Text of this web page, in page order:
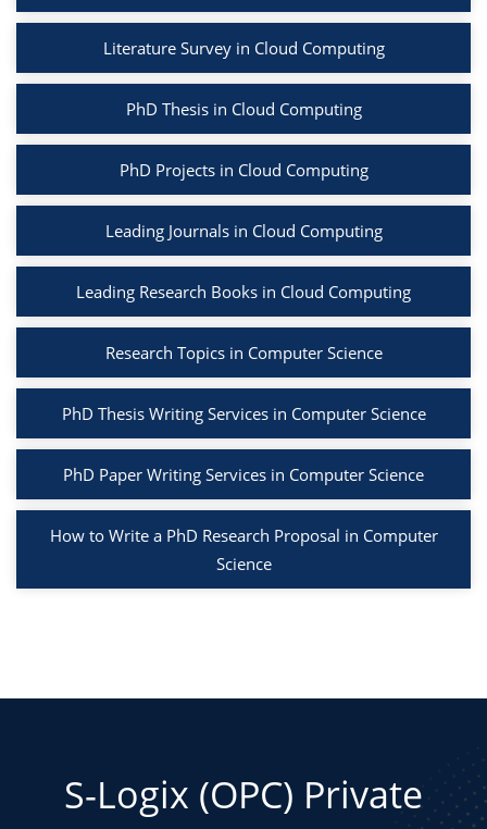
Literature Survey in Cloud Computing
PhD Thesis in Cloud Computing
PhD Projects in Cloud Computing
Leading Journals in Cloud Computing
Leading Research Books in Cloud Computing
Research Topics in Computer Science
PhD Thesis Writing Services in Computer Science
PhD Paper Writing Services in Computer Science
How to Write a PhD Research Proposal in Computer
Science
S-Logix (OPC) Private